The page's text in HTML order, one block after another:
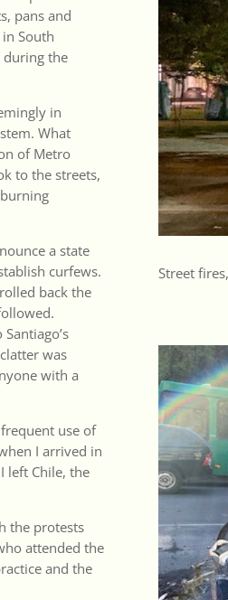
pans and
South
during the
in
What
of Metro
to the streets,
a state
curfews.
back the
was
with a
use of
I arrived in
left Chile, the
the protests
attended the
and the
Street